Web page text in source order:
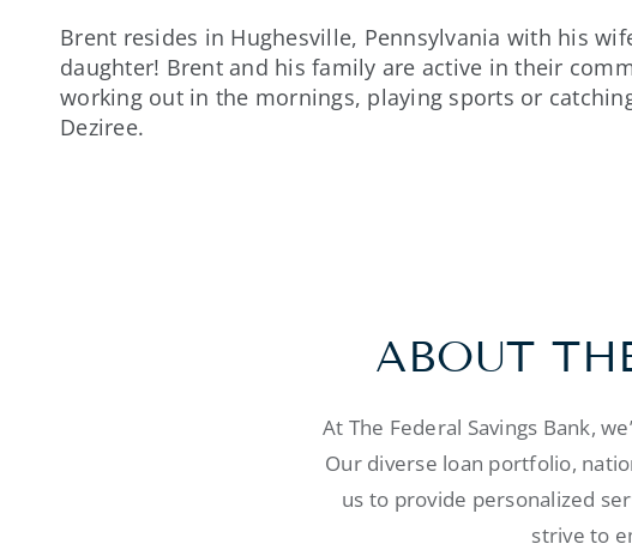
Brent resides in Hughesville, Pennsylvania with his
daughter! Brent and his family are active in their
working out in the mornings, playing sports or
Deziree.
ABOUT
At The Federal Savings Bank,
Our diverse loan portfolio,
us to provide personalized
strive to